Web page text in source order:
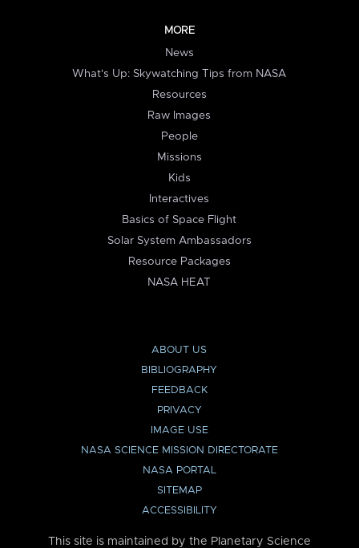
MORE
News
What's Up: Skywatching Tips from NASA
Resources
Raw Images
People
Missions
Kids
Interactives
Basics of Space Flight
Solar System Ambassadors
Resource Packages
NASA HEAT
ABOUT US
BIBLIOGRAPHY
FEEDBACK
PRIVACY
IMAGE USE
NASA SCIENCE MISSION DIRECTORATE
NASA PORTAL
SITEMAP
ACCESSIBILITY
This site is maintained by the Planetary Science